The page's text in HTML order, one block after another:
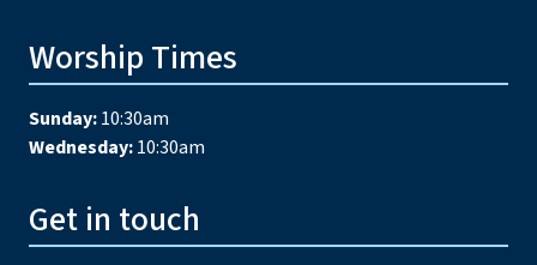
Worship Times
Sunday:10:30am
Wednesday:10:30am
Get in touch